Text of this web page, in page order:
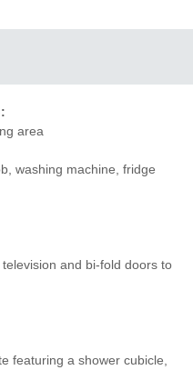
Tumble Dryer
area
washing machine, fridge
and bi-fold doors to
featuring a shower cubicle,